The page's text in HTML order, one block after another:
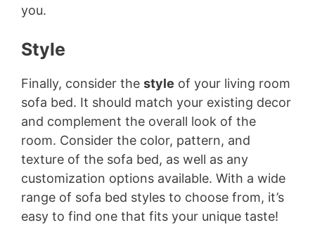
you.
Style
Finally, consider the style of your living room
sofa bed. It should match your existing decor
and complement the overall look of the
room. Consider the color, pattern, and
texture of the sofa bed, as well as any
customization options available. With a wide
range of sofa bed styles to choose from, it’s
easy to find one that fits your unique taste!